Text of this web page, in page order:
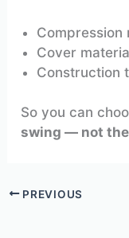
Compression
Cover
Construction
So you can
swing — not
PREVIOUS